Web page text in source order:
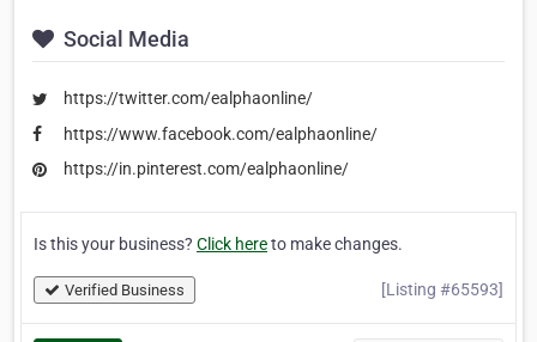
Social Media
https://twitter.com/ealphaonline/
https://www.facebook.com/ealphaonline/
https://in.pinterest.com/ealphaonline/
Is this your business? Click hereto make changes.
Verified Business [Listing #65593]